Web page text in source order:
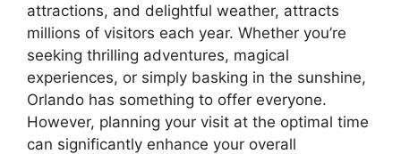
attractions, and delightful weather, attracts
millions of visitors each year. Whether you’re
seeking thrilling adventures, magical
experiences, or simply basking in the sunshine,
Orlando has something to offer everyone.
However, planning your visit at the optimal time
can significantly enhance your overall